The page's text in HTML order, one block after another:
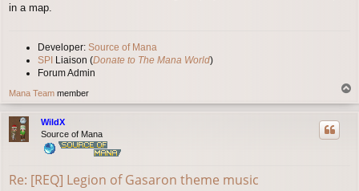
in a map.
Developer: Source of Mana
SPI Liaison (Donate to The Mana World)
Forum Admin
Mana Team member
o
WildX
Source of Mana
Re: [REQ] Legion of Gasaron theme music